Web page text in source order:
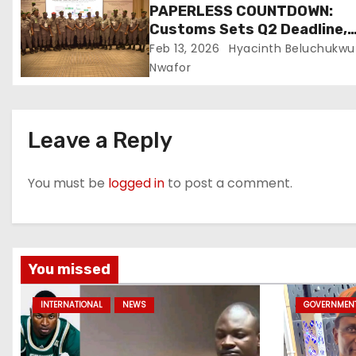
PAPERLESS COUNTDOWN:
Customs Sets Q2 Deadline,
Unveils One-Stop-Shop To
Port Delays
Feb 13, 2026
Hyacinth Beluchukwu
Nwafor
Leave a Reply
You must be logged in to post a comment.
You missed
INTERNATIONAL NEWS